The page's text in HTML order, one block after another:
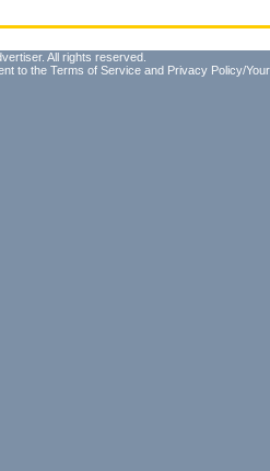
All rights reserved.
to the Terms of Service and Privacy Policy/